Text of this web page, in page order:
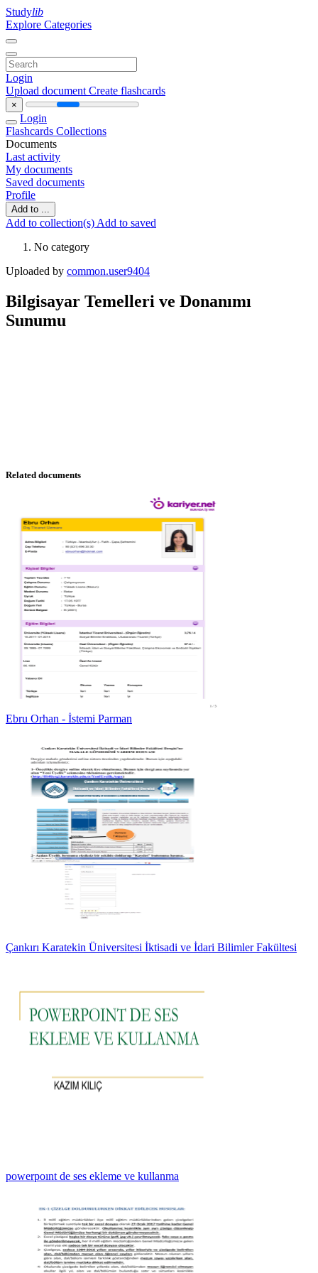
Studylib
Explore Categories
Login
Upload document Create flashcards
×
Login
Flashcards Collections
Documents
Last activity
My documents
Saved documents
Profile
Add to ...
Add to collection(s) Add to saved
No category
Uploaded by common.user9404
Bilgisayar Temelleri ve Donanımı
Sunumu
Related documents
Ebru Orhan - İstemi Parman
Çankırı Karatekin Üniversitesi İktisadi ve İdari Bilimler Fakültesi
powerpoınt de ses ekleme ve kullanma